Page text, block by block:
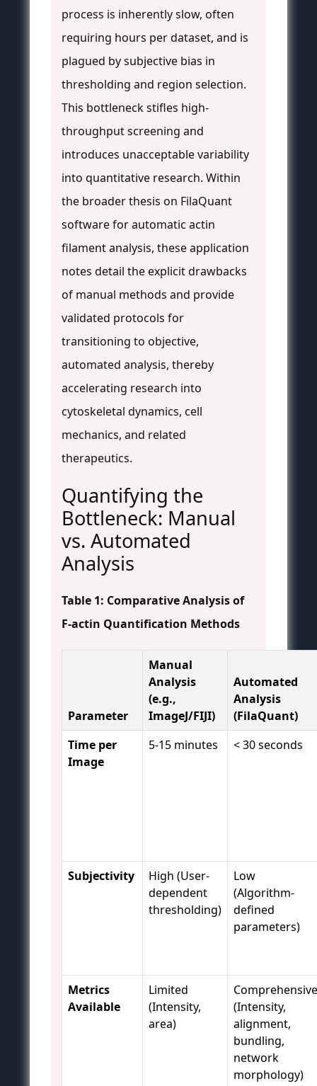
process is inherently slow, often
requiring hours per dataset, and is
plagued by subjective bias in
thresholding and region selection.
This bottleneck stifles high-
throughput screening and
introduces unacceptable variability
into quantitative research. Within
the broader thesis on FilaQuant
software for automatic actin
filament analysis, these application
notes detail the explicit drawbacks
of manual methods and provide
validated protocols for
transitioning to objective,
automated analysis, thereby
accelerating research into
cytoskeletal dynamics, cell
mechanics, and related
therapeutics.
Quantifying the
Bottleneck: Manual
vs. Automated
Analysis
Table 1: Comparative Analysis of
F-actin Quantification Methods
Parameter
Manual
Analysis
(e.g.,
ImageJ/FIJI)
Automated
Analysis
(FilaQuant)
Time per
Image
5-15 minutes < 30 seconds
Subjectivity
High (User-
dependent
thresholding)
Low
(Algorithm-
defined
parameters)
Metrics
Available
Limited
(Intensity,
area)
Comprehensive
(Intensity,
alignment,
bundling,
network
morphology)